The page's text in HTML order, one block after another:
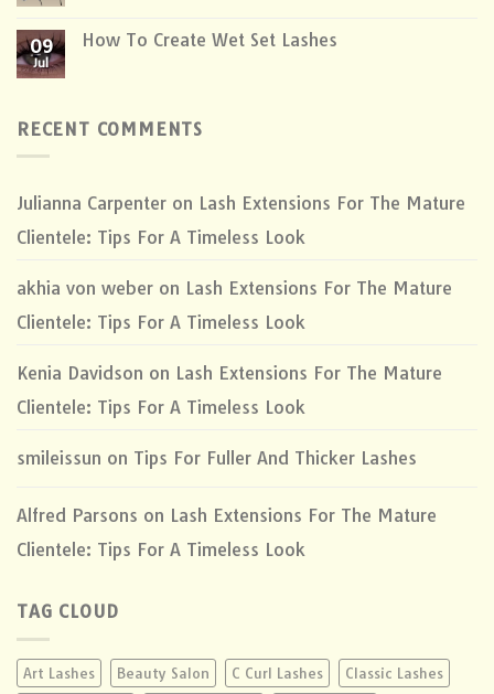
09
Jul
How To Create Wet Set Lashes
RECENT COMMENTS
Julianna Carpenter on Lash Extensions For The Mature
Clientele: Tips For A Timeless Look
akhia von weber on Lash Extensions For The Mature
Clientele: Tips For A Timeless Look
Kenia Davidson on Lash Extensions For The Mature
Clientele: Tips For A Timeless Look
smileissun on Tips For Fuller And Thicker Lashes
Alfred Parsons on Lash Extensions For The Mature
Clientele: Tips For A Timeless Look
TAG CLOUD
Art Lashes Beauty Salon C Curl Lashes
Classic Lashes